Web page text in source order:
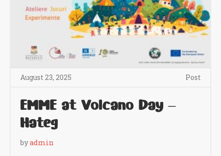
August 23, 2025 Post
EMME at Volcano Day –
Hateg
byadmin